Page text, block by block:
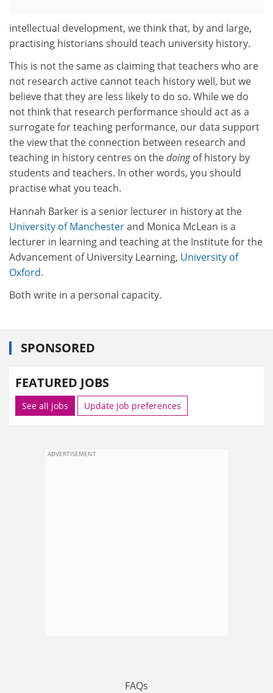
intellectual development, we think that, by and large,
practising historians should teach university history.
This is not the same as claiming that teachers who are
not research active cannot teach history well, but we
believe that they are less likely to do so. While we do
not think that research performance should act as a
surrogate for teaching performance, our data support
the view that the connection between research and
teaching in history centres on thedoingof history by
students and teachers. In other words, you should
practise what you teach.
Hannah Barker is a senior lecturer in history at the
University of Manchesterand Monica McLean is a
lecturer in learning and teaching at the Institute for the
Advancement of University Learning, University of
Oxford.
Both write in a personal capacity.
SPONSORED
FEATURED JOBS
See all jobs Update job preferences
ADVERTISEMENT
FAQs